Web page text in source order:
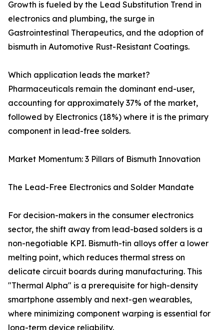
Growth is fueled by the Lead Substitution Trend in
electronics and plumbing, the surge in
Gastrointestinal Therapeutics, and the adoption of
bismuth in Automotive Rust-Resistant Coatings.
Which application leads the market?
Pharmaceuticals remain the dominant end-user,
accounting for approximately 37% of the market,
followed by Electronics (18%) where it is the primary
component in lead-free solders.
Market Momentum: 3 Pillars of Bismuth Innovation
The Lead-Free Electronics and Solder Mandate
For decision-makers in the consumer electronics
sector, the shift away from lead-based solders is a
non-negotiable KPI. Bismuth-tin alloys offer a lower
melting point, which reduces thermal stress on
delicate circuit boards during manufacturing. This
"Thermal Alpha" is a prerequisite for high-density
smartphone assembly and next-gen wearables,
where minimizing component warping is essential for
long-term device reliability.